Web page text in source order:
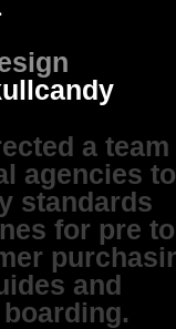
a team
agencies to
standards
for pre to
and